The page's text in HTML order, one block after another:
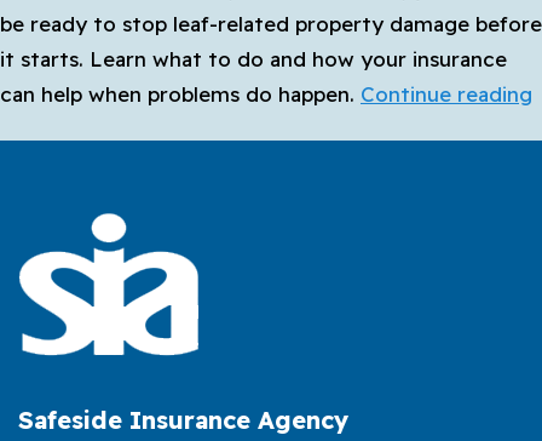
be ready to stop leaf-related property damage before
it starts. Learn what to do and how your insurance
can help when problems do happen. Continue reading
Safeside Insurance Agency